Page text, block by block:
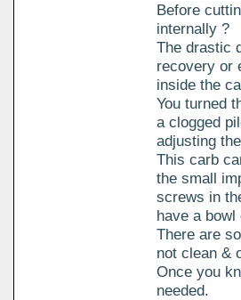
Before
internally ?
The drastic
recovery or
inside the
You turned
a clogged
adjusting
This carb
the small
screws in
have a
There are
not clean &
Once you
needed.